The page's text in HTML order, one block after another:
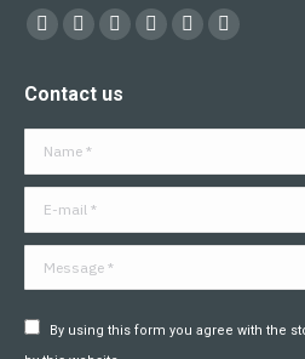
Find us on:
Facebook
opens
in
X
opens
in
YouTube
opens
in
Flickr
in
Linkedin
in
Instagram
in
Contact us
Name *
E-mail *
Message *
By using this form you agree with the